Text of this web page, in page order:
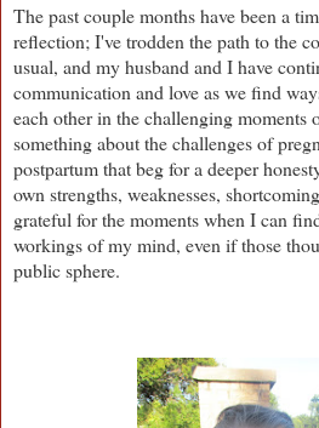
The past couple months have been a
reflection; I've trodden the path to the
usual, and my husband and I have
communication and love as we find
each other in the challenging moments
something about the challenges of
postpartum that beg for a deeper
own strengths, weaknesses,
grateful for the moments when I can
workings of my mind, even if those
public sphere.